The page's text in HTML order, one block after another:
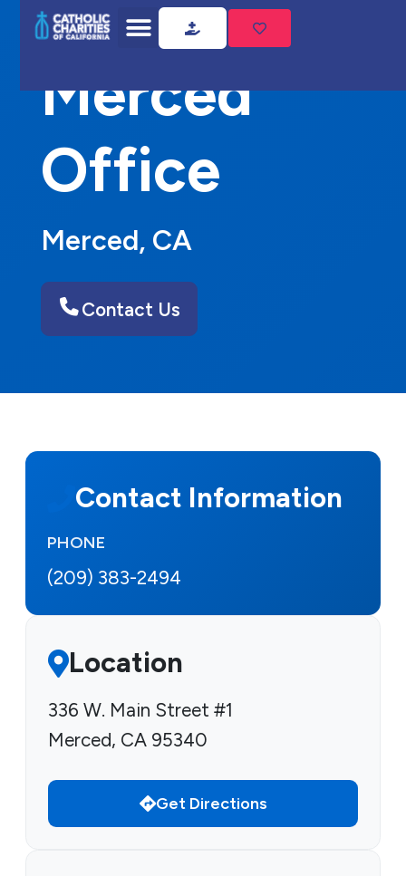
Home Merced Office
Merced
Office
Merced, CA
Contact Us
Contact Information
PHONE
(209) 383-2494
Location
336 W. Main Street #1
Merced, CA 95340
Get Directions